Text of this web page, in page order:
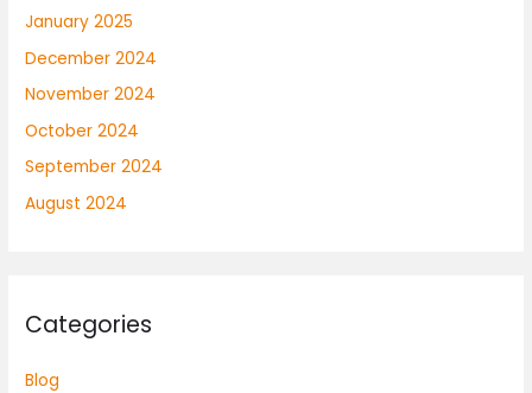
January 2025
December 2024
November 2024
October 2024
September 2024
August 2024
Categories
Blog